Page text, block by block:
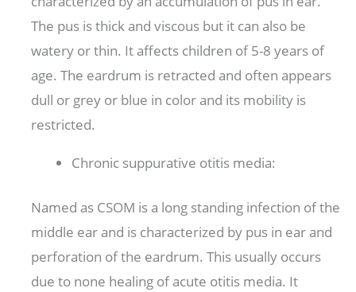
The pus is thick and viscous but it can also be
watery or thin. It affects children of 5-8 years of
age. The eardrum is retracted and often appears
dull or grey or blue in color and its mobility is
restricted.
Chronic suppurative otitis media:
Named as CSOM is a long standing infection of the
middle ear and is characterized by pus in ear and
perforation of the eardrum. This usually occurs
due to none healing of acute otitis media. It